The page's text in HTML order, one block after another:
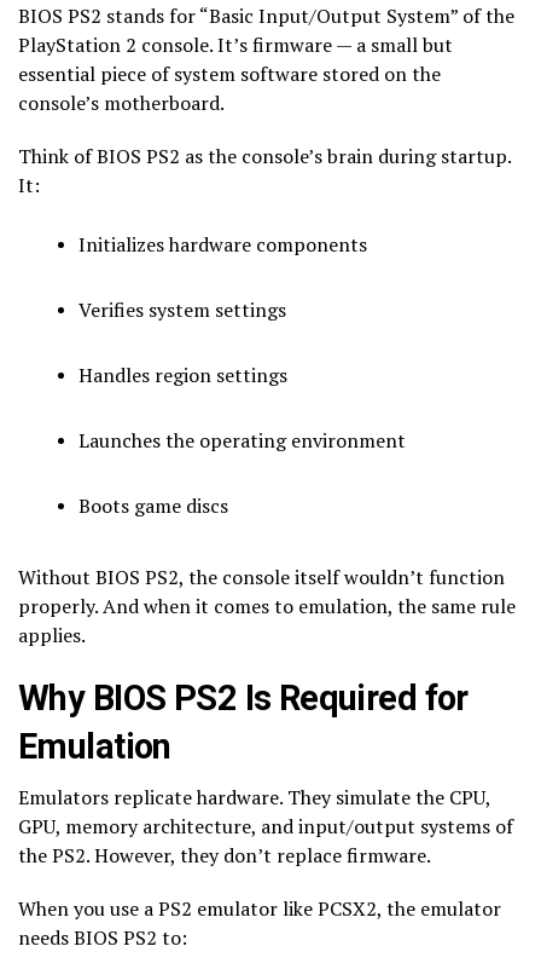
BIOS PS2 stands for “Basic Input/Output System” of the
PlayStation 2 console. It’s firmware — a small but
essential piece of system software stored on the
console’s motherboard.
Think of BIOS PS2 as the console’s brain during startup.
It:
Initializes hardware components
Verifies system settings
Handles region settings
Launches the operating environment
Boots game discs
Without BIOS PS2, the console itself wouldn’t function
properly. And when it comes to emulation, the same rule
applies.
Why BIOS PS2 Is Required for
Emulation
Emulators replicate hardware. They simulate the CPU,
GPU, memory architecture, and input/output systems of
the PS2. However, they don’t replace firmware.
When you use a PS2 emulator like PCSX2, the emulator
needs BIOS PS2 to: